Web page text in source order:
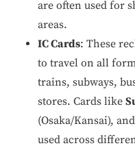
are often used for
areas.
IC Cards: These
to travel on all
trains, subways,
stores. Cards like
(Osaka/Kansai), and
used across